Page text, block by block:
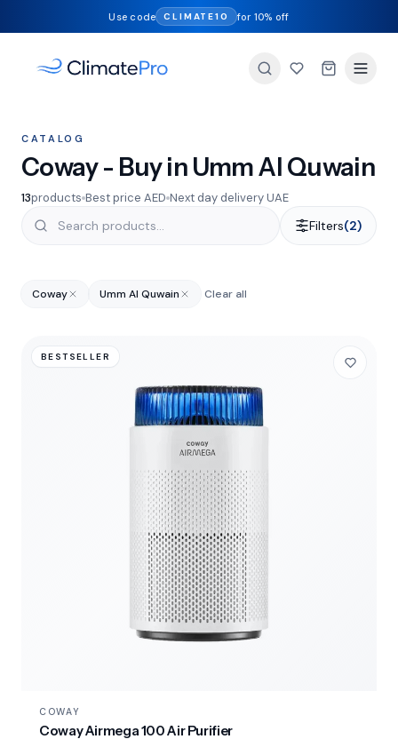
Use code CLIMATE10 for 10% off
CATALOG
Coway - Buy in Umm Al Quwain
13products Best price AED Next day delivery UAE
Filters(2)
Coway Umm Al Quwain Clear all
BESTSELLER
COWAY
Coway Airmega 100 Air Purifier